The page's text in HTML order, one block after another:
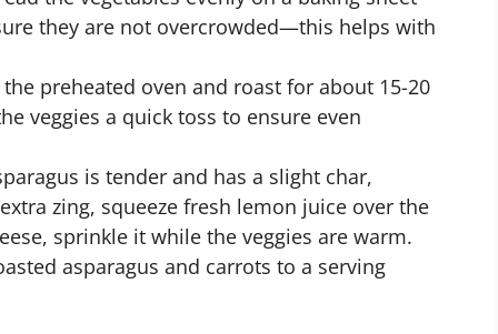
they are not overcrowded—this helps with
preheated oven and roast for about 15-20
veggies a quick toss to ensure even
is tender and has a slight char,
zing, squeeze fresh lemon juice over the
sprinkle it while the veggies are warm.
asparagus and carrots to a serving